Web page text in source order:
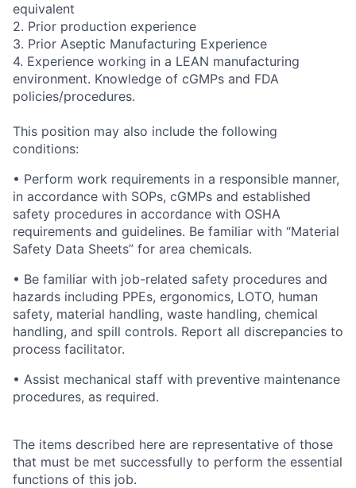
equivalent
2. Prior production experience
3. Prior Aseptic Manufacturing Experience
4. Experience working in a LEAN manufacturing
environment. Knowledge of cGMPs and FDA
policies/procedures.
This position may also include the following
conditions:
• Perform work requirements in a responsible manner,
in accordance with SOPs, cGMPs and established
safety procedures in accordance with OSHA
requirements and guidelines. Be familiar with “Material
Safety Data Sheets” for area chemicals.
• Be familiar with job-related safety procedures and
hazards including PPEs, ergonomics, LOTO, human
safety, material handling, waste handling, chemical
handling, and spill controls. Report all discrepancies to
process facilitator.
• Assist mechanical staff with preventive maintenance
procedures, as required.
The items described here are representative of those
that must be met successfully to perform the essential
functions of this job.